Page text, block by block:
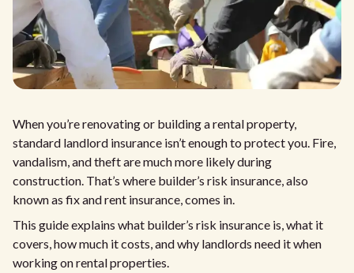
When you’re renovating or building a rental property,
standard landlord insurance isn’t enough to protect you. Fire,
vandalism, and theft are much more likely during
construction. That’s where builder’s risk insurance, also
known as fix and rent insurance, comes in.
This guide explains what builder’s risk insurance is, what it
covers, how much it costs, and why landlords need it when
working on rental properties.